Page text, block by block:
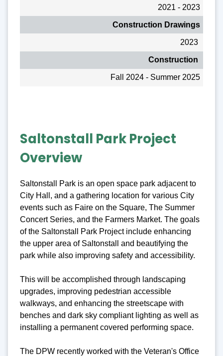
2021 - 2023
Construction Drawings
2023
Construction
Fall 2024 - Summer 2025
Saltonstall Park Project
Overview
Saltonstall Park is an open space park adjacent to
City Hall, and a gathering location for various City
events such as Faire on the Square, The Summer
Concert Series, and the Farmers Market. The goals
of the Saltonstall Park Project include enhancing
the upper area of Saltonstall and beautifying the
park while also improving safety and accessibility.
This will be accomplished through landscaping
upgrades, improving pedestrian accessible
walkways, and enhancing the streetscape with
benches and dark sky compliant lighting as well as
installing a permanent covered performing space.
The DPW recently worked with the Veteran's Office